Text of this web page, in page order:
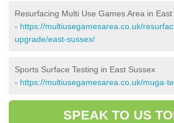
Resurfacing Multi Use Games Area in
- https://multiusegamesarea.co.uk/
upgrade/east-sussex/
Sports Surface Testing in East Sussex
- https://multiusegamesarea.co.uk/muga-
SPEAK TO US